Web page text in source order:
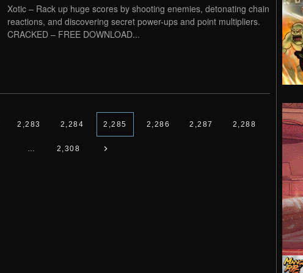
Xotic – Rack up huge scores by shooting enemies, detonating chain
reactions, and discovering secret power-ups and point multipliers.
CRACKED – FREE DOWNLOAD...
2,283 2,284 2,285 2,286 2,287 2,288
… 2,308